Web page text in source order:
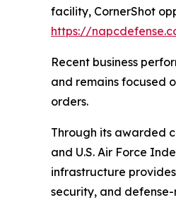
facility, CornerShot
https://
Recent business
and remains focused
orders.
Through its awarded
and U.S. Air Force
infrastructure
security, and